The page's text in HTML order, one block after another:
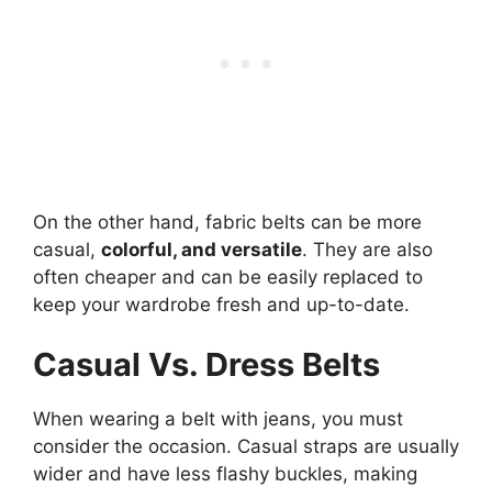
On the other hand, fabric belts can be more
casual, colorful, and versatile. They are also
often cheaper and can be easily replaced to
keep your wardrobe fresh and up-to-date.
Casual Vs. Dress Belts
When wearing a belt with jeans, you must
consider the occasion. Casual straps are usually
wider and have less flashy buckles, making